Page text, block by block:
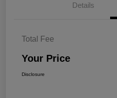
Details
Total Fee
Your Price
Disclosure